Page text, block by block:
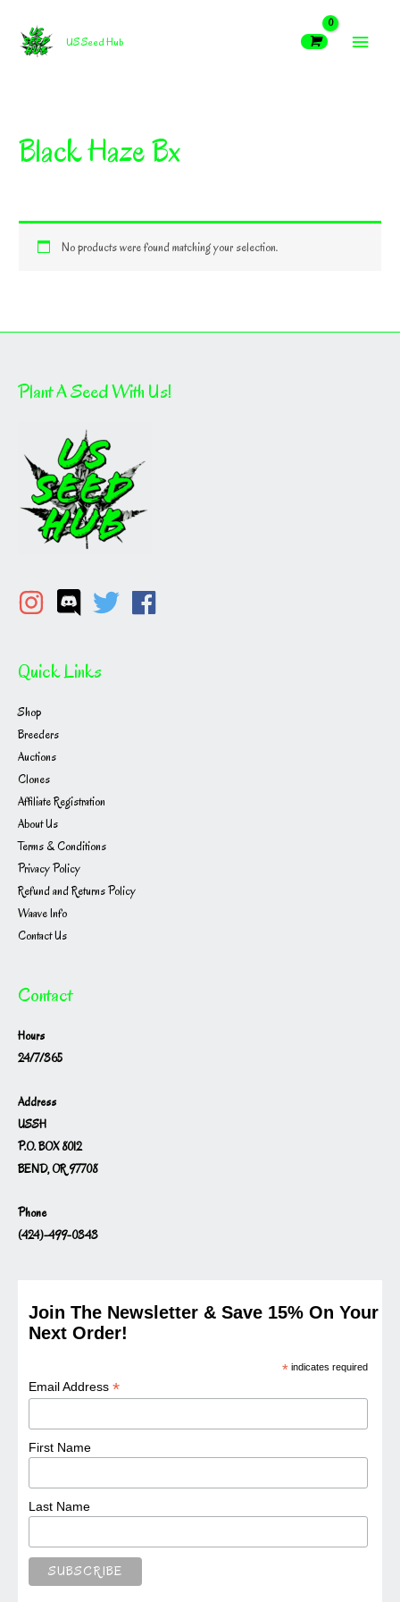
content
US Seed Hub
MAIN
Black Haze Bx
No products were found matching your selection.
Plant A Seed With Us!
Quick Links
Shop
Breeders
Auctions
Clones
Affiliate Registration
About Us
Terms & Conditions
Privacy Policy
Refund and Returns Policy
Waave Info
Contact Us
Contact
Hours
24/7/365
Address
USSH
P.O. BOX 8012
BEND, OR 97708
Phone
(424)-499-0343
Join The Newsletter & Save 15% On Your
Next Order!
* indicates required
Email Address*
First Name
Last Name